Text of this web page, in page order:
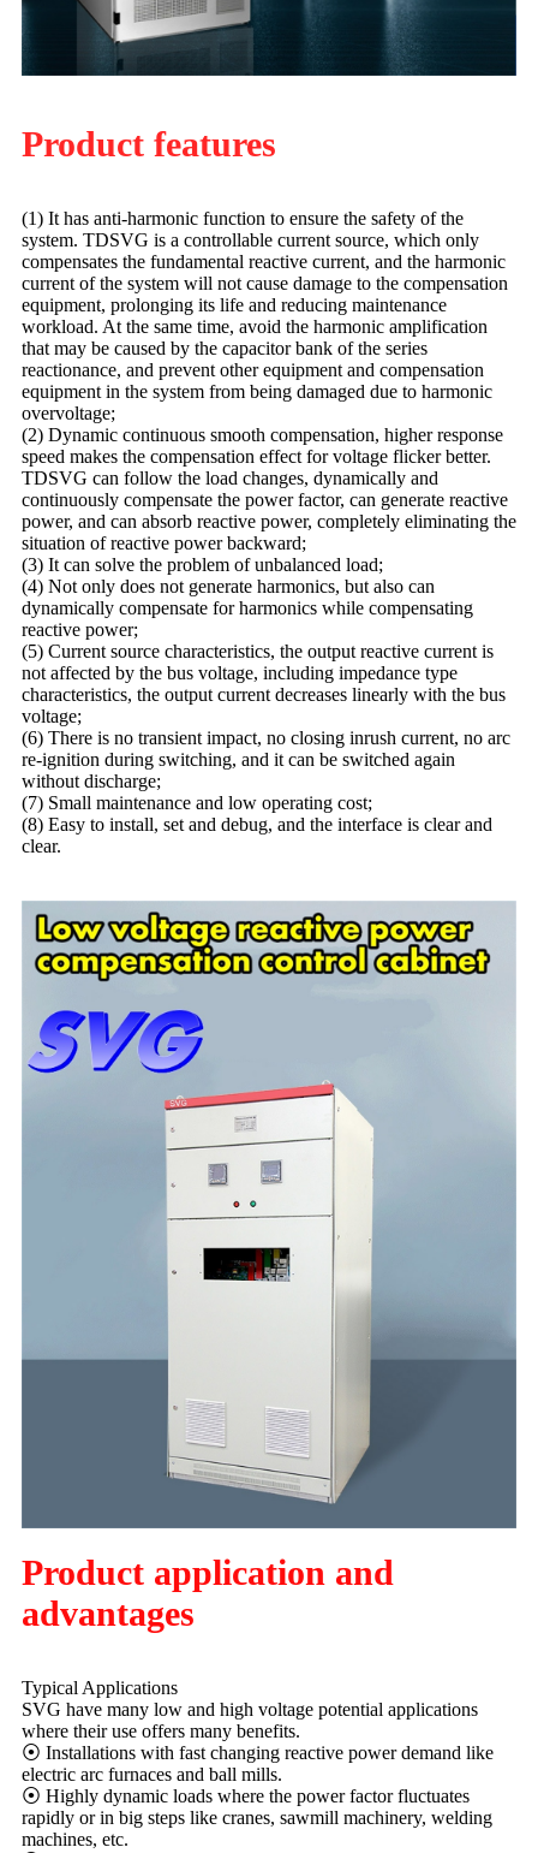
Product features
(1) It has anti-harmonic function to ensure the safety of the
system. TDSVG is a controllable current source, which only
compensates the fundamental reactive current, and the harmonic
current of the system will not cause damage to the compensation
equipment, prolonging its life and reducing maintenance
workload. At the same time, avoid the harmonic amplification
that may be caused by the capacitor bank of the series
reactionance, and prevent other equipment and compensation
equipment in the system from being damaged due to harmonic
overvoltage;
(2) Dynamic continuous smooth compensation, higher response
speed makes the compensation effect for voltage flicker better.
TDSVG can follow the load changes, dynamically and
continuously compensate the power factor, can generate reactive
power, and can absorb reactive power, completely eliminating the
situation of reactive power backward;
(3) It can solve the problem of unbalanced load;
(4) Not only does not generate harmonics, but also can
dynamically compensate for harmonics while compensating
reactive power;
(5) Current source characteristics, the output reactive current is
not affected by the bus voltage, including impedance type
characteristics, the output current decreases linearly with the bus
voltage;
(6) There is no transient impact, no closing inrush current, no arc
re-ignition during switching, and it can be switched again
without discharge;
(7) Small maintenance and low operating cost;
(8) Easy to install, set and debug, and the interface is clear and
clear.
Product application and
advantages
Typical Applications
SVG have many low and high voltage potential applications
where their use offers many benefits.
⦿ Installations with fast changing reactive power demand like
electric arc furnaces and ball mills.
⦿ Highly dynamic loads where the power factor fluctuates
rapidly or in big steps like cranes, sawmill machinery, welding
machines, etc.